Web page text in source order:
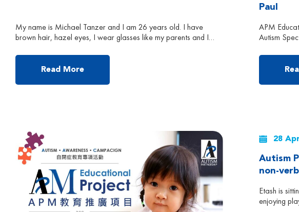
My name is Michael Tanzer and I am 26 years old. I have
brown hair, hazel eyes, I wear glasses like my parents and I
understand in different languages like French, Japanese,
German, Spanish, Korean and Hindi. My favourite TV show is
Read More
Paul
APM
Autism
learn more
currently 3
28
Autism
non-
Etash is
enjoying